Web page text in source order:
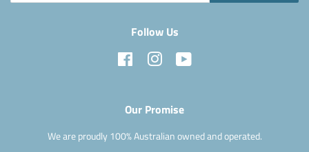
Follow Us
Facebook Instagram
Our Promise
We are proudly 100% Australian owned and operated.